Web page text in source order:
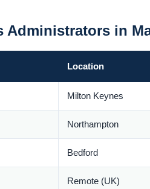
Administrators in
Location
Milton Keynes
Northampton
Bedford
Remote (UK)